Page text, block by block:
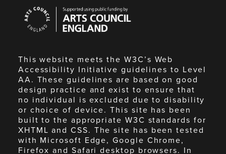
Council
England
This website meets the W3C’s Web
Accessibility Initiative guidelines to Level
AA. These guidelines are based on good
design practice and exist to ensure that
no individual is excluded due to disability
or choice of device. This site has been
built to the appropriate W3C standards for
XHTML and CSS. The site has been tested
with Microsoft Edge, Google Chrome,
Firefox and Safari desktop browsers. In